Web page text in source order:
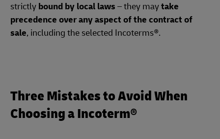
strictly bound by local laws – they maytake
precedence over any aspect of the contract of
sale, including the selected Incoterms®.
Three Mistakes to Avoid When
Choosing a Incoterm®